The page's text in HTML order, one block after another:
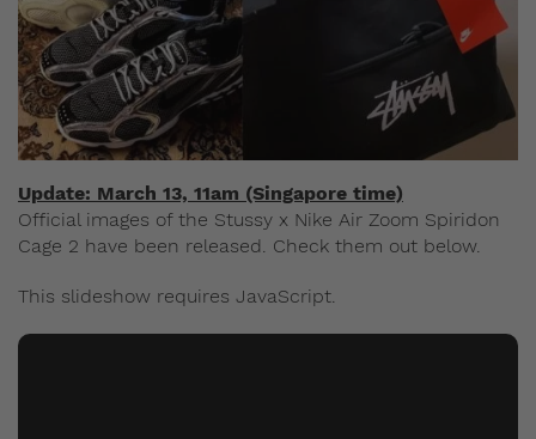
Update: March 13, 11am (Singapore time)
Official images of the Stussy x Nike Air Zoom Spiridon
Cage 2 have been released. Check them out below.
This slideshow requires JavaScript.